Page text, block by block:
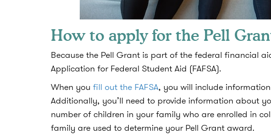
How to apply for the Pell
Because the Pell Grant is part of the federal financial
Application for Federal Student Aid (FAFSA).
When you fill out the FAFSA, you will include
Additionally, you’ll need to provide information about
number of children in your family who are enrolled in
family are used to determine your Pell Grant award.